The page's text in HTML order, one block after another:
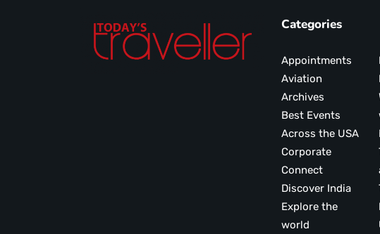
Categories
Appointments
Aviation
Archives
Best Events
Across the USA
Corporate
Connect
Discover India
Explore the
world